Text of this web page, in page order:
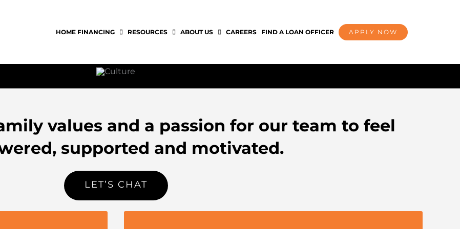
HOME FINANCING RESOURCES ABOUT US CAREERS FIND A LOAN OFFICER APPLY NOW
values and a passion for our team to feel
supported and motivated.
LET’S CHAT